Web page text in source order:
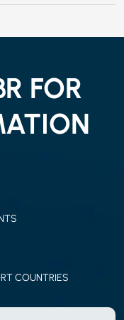
FOR
COUNTRIES